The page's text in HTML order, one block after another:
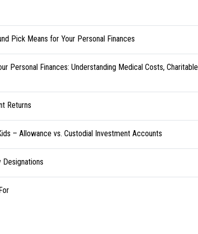
Pick Means for Your Personal Finances
Personal Finances: Understanding Medical Costs, Charitable
Returns
– Allowance vs. Custodial Investment Accounts
Designations